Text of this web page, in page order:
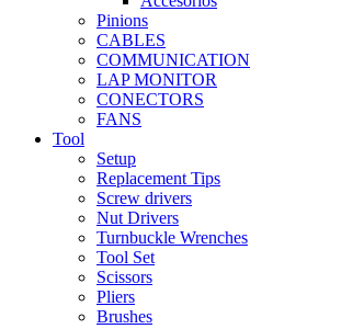
Pinions
CABLES
COMMUNICATION
LAP MONITOR
CONECTORS
FANS
Tool
Setup
Replacement Tips
Screw drivers
Nut Drivers
Turnbuckle Wrenches
Tool Set
Scissors
Pliers
Brushes